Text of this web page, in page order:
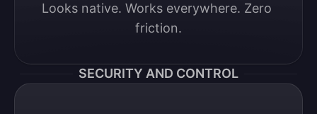
Looks native. Works everywhere. Zero
friction.
SECURITY AND CONTROL